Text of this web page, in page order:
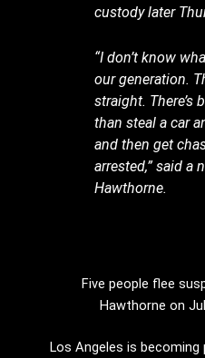
custody later
“I don’t know
our generation.
straight. There’s
than steal a car
and then get
arrested,” said a
Hawthorne.
Five people flee
Hawthorne on
Los Angeles is